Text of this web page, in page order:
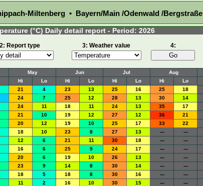
Miltenberg • Bayern/Main /Odenwald /Bergstraße
(°C) Daily detail report - Period: 2026
2: Report type 3: Weather value 4:
May Jun Jul Aug
Hi Lo Hi Lo Hi Lo Hi Lo
21 4 23 13 25 16 25 18
24 7 25 12 28 13 30 14
24 11 18 11 24 13 35 17
21 10 19 12 27 12 36 21
20 12 19 10 25 17 33 22
18 10 23 8 27 13 --- ---
12 6 21 11 30 18 --- ---
16 6 25 9 24 17 --- ---
20 6 19 10 26 13 --- ---
23 9 14 8 30 14 --- ---
18 5 18 8 30 16 --- ---
11 2 16 10 30 15 --- ---